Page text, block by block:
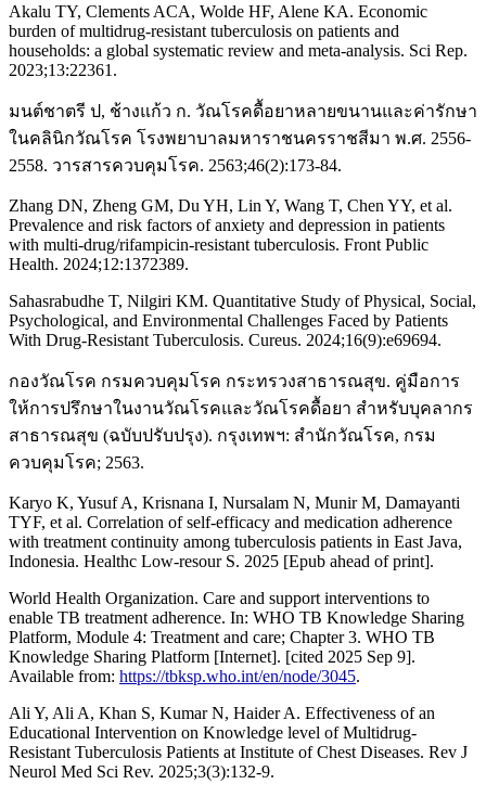
Akalu TY, Clements ACA, Wolde HF, Alene KA. Economic
burden of multidrug-resistant tuberculosis on patients and
households: a global systematic review and meta-analysis. Sci Rep.
2023;13:22361.
มนต์ชาตรี ป, ช้างแก้ว ก. วัณโรคดื้อยาหลายขนานและค่ารักษา
ในคลินิกวัณโรค โรงพยาบาลมหาราชนครราชสีมา พ.ศ. 2556-
2558. วารสารควบคุมโรค. 2563;46(2):173-84.
Zhang DN, Zheng GM, Du YH, Lin Y, Wang T, Chen YY, et al.
Prevalence and risk factors of anxiety and depression in patients
with multi-drug/rifampicin-resistant tuberculosis. Front Public
Health. 2024;12:1372389.
Sahasrabudhe T, Nilgiri KM. Quantitative Study of Physical, Social,
Psychological, and Environmental Challenges Faced by Patients
With Drug-Resistant Tuberculosis. Cureus. 2024;16(9):e69694.
กองวัณโรค กรมควบคุมโรค กระทรวงสาธารณสุข. คู่มือการ
ให้การปรึกษาในงานวัณโรคและวัณโรคดื้อยา สำหรับบุคลากร
สาธารณสุข (ฉบับปรับปรุง). กรุงเทพฯ: สำนักวัณโรค, กรม
ควบคุมโรค; 2563.
Karyo K, Yusuf A, Krisnana I, Nursalam N, Munir M, Damayanti
TYF, et al. Correlation of self-efficacy and medication adherence
with treatment continuity among tuberculosis patients in East Java,
Indonesia. Healthc Low-resour S. 2025 [Epub ahead of print].
World Health Organization. Care and support interventions to
enable TB treatment adherence. In: WHO TB Knowledge Sharing
Platform, Module 4: Treatment and care; Chapter 3. WHO TB
Knowledge Sharing Platform [Internet]. [cited 2025 Sep 9].
Available from: https://tbksp.who.int/en/node/3045.
Ali Y, Ali A, Khan S, Kumar N, Haider A. Effectiveness of an
Educational Intervention on Knowledge level of Multidrug-
Resistant Tuberculosis Patients at Institute of Chest Diseases. Rev J
Neurol Med Sci Rev. 2025;3(3):132-9.